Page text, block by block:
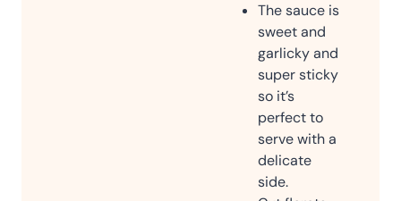
The sauce is
sweet and
garlicky and
super sticky
so it’s
perfect to
serve with a
delicate
side.